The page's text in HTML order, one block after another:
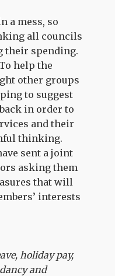
a mess, so
all councils
their spending.
help the
other groups
to suggest
in order to
and their
thinking.
sent a joint
asking them
that will
interests
holiday pay,
and